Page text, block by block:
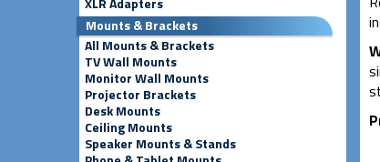
Mounts & Brackets
All Mounts & Brackets
TV Wall Mounts
Monitor Wall Mounts
Projector Brackets
Desk Mounts
Ceiling Mounts
Speaker Mounts & Stands